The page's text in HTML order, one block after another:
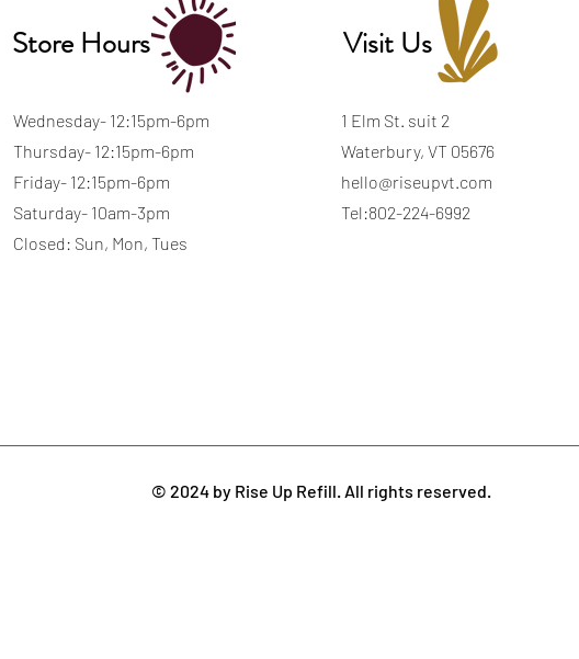
Store Hours
Wednesday- 12:15pm-6pm
Thursday- 12:15pm-6pm
Friday- 12:15pm-6pm
Saturday- 10am-3pm
Closed: Sun, Mon, Tues
Visit Us
1 Elm St. suit 2
Waterbury, VT 05676
hello@riseupvt.com
Tel:802-224-6992
© 2024 by Rise Up Refill. All rights reserved.